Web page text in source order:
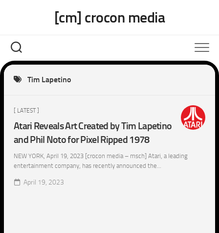
[cm] crocon media
Tim Lapetino
[ LATEST ]
Atari Reveals Art Created by Tim Lapetino
and Phil Noto for Pixel Ripped 1978
NEW YORK, April 19, 2023 [crocon media – msch] Atari, a leading
entertainment company, has recently announced the...
April 19, 2023